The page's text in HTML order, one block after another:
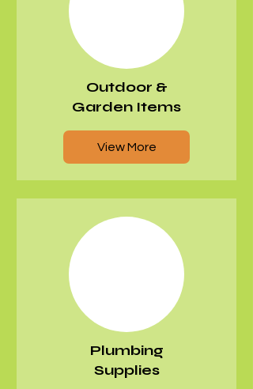
Outdoor &
Garden Items
View More
Plumbing
Supplies